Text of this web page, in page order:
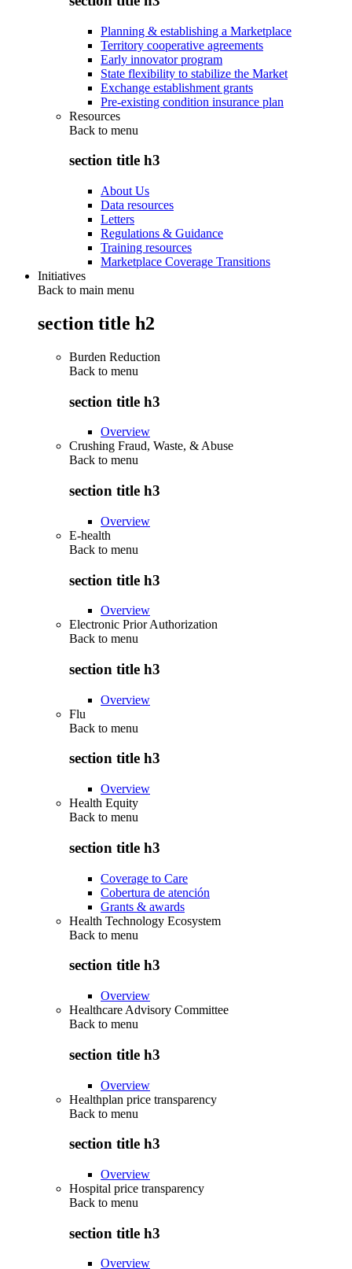
Planning & establishing a Marketplace
Territory cooperative agreements
Early innovator program
State flexibility to stabilize the Market
Exchange establishment grants
Pre-existing condition insurance plan
Resources
Back to menu
section title h3
About Us
Data resources
Letters
Regulations & Guidance
Training resources
Marketplace Coverage Transitions
Initiatives
Back to main menu
section title h2
Burden Reduction
Back to menu
section title h3
Overview
Crushing Fraud, Waste, & Abuse
Back to menu
section title h3
Overview
E-health
Back to menu
section title h3
Overview
Electronic Prior Authorization
Back to menu
section title h3
Overview
Flu
Back to menu
section title h3
Overview
Health Equity
Back to menu
section title h3
Coverage to Care
Cobertura de atención
Grants & awards
Health Technology Ecosystem
Back to menu
section title h3
Overview
Healthcare Advisory Committee
Back to menu
section title h3
Overview
Healthplan price transparency
Back to menu
section title h3
Overview
Hospital price transparency
Back to menu
section title h3
Overview